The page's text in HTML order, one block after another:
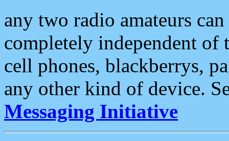
any two radio amateurs
completely independent of
cell phones, blackberrys,
any other kind of device.
Messaging Initiative